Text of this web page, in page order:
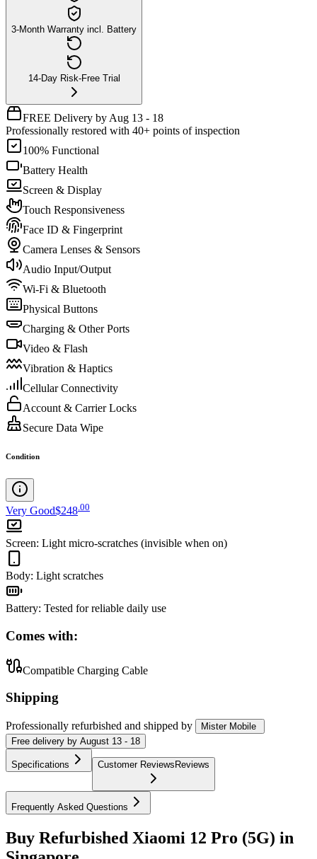
3-Month Warranty incl. Battery
14-Day Risk-Free Trial
FREE Delivery by Aug 13 - 18
Professionally restored with 40+ points of inspection
100% Functional
Battery Health
Screen & Display
Touch Responsiveness
Face ID & Fingerprint
Camera Lenses & Sensors
Audio Input/Output
Wi-Fi & Bluetooth
Physical Buttons
Charging & Other Ports
Video & Flash
Vibration & Haptics
Cellular Connectivity
Account & Carrier Locks
Secure Data Wipe
Condition
Very Good$248 00
Screen: Light micro-scratches (invisible when on)
Body: Light scratches
Battery: Tested for reliable daily use
Comes with:
Compatible Charging Cable
Shipping
Professionally refurbished and shipped by
Mister Mobile
Free delivery by August 13 - 18
Specifications Customer Reviews Reviews
Frequently Asked Questions
Buy Refurbished Xiaomi 12 Pro (5G) in